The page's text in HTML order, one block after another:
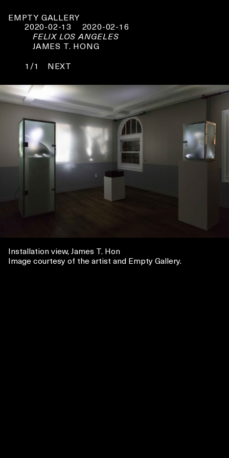
EMPTY GALLERY
2020-02-13 2020-02-16
FELIX LOS ANGELES
JAMES T. HONG
1/1
NEXT
Installation view, James T. Hon
Image courtesy of the artist and Empty Gallery.